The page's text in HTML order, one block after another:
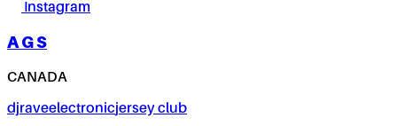
Instagram
A G S
CANADA
djraveelectronicjersey club